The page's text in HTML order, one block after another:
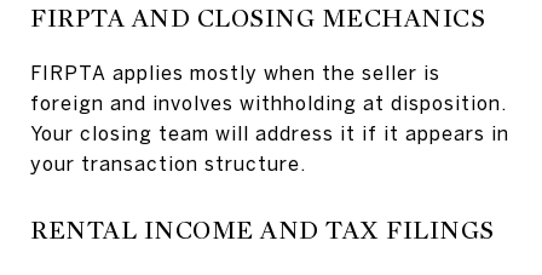
FIRPTA AND CLOSING MECHANICS
FIRPTA applies mostly when the seller is
foreign and involves withholding at disposition.
Your closing team will address it if it appears in
your transaction structure.
RENTAL INCOME AND TAX FILINGS